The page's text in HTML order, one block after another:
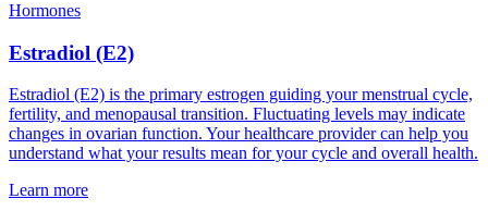
Hormones
Estradiol (E2)
Estradiol (E2) is the primary estrogen guiding your menstrual cycle,
fertility, and menopausal transition. Fluctuating levels may indicate
changes in ovarian function. Your healthcare provider can help you
understand what your results mean for your cycle and overall health.
Learn more